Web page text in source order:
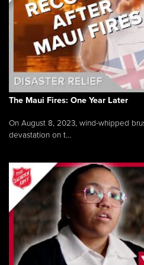
The Maui Fires: One Year Later
On August 8, 2023, wind-whipped
devastation on t...